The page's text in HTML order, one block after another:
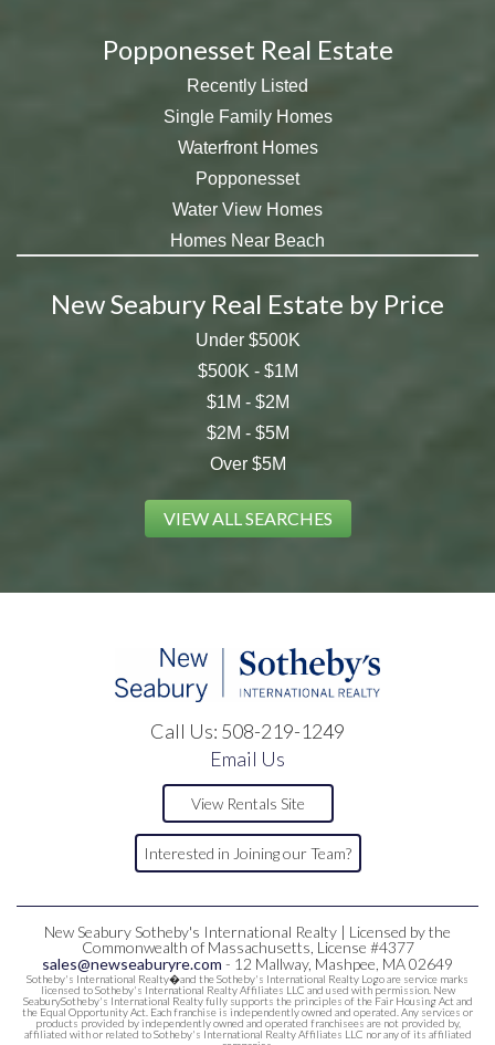
Popponesset Real Estate
Recently Listed
Single Family Homes
Waterfront Homes
Popponesset
Water View Homes
Homes Near Beach
New Seabury Real Estate by Price
Under $500K
$500K - $1M
$1M - $2M
$2M - $5M
Over $5M
VIEW ALL SEARCHES
Call Us: 508-219-1249
Email Us
View Rentals Site
Interested in Joining our Team?
New Seabury Sotheby's International Realty | Licensed by the
Commonwealth of Massachusetts, License #4377
sales@newseaburyre.com - 12 Mallway, Mashpee, MA 02649
Sotheby's International Realty�and the Sotheby's International Realty Logo are service marks
licensed to Sotheby's International Realty Affiliates LLC and used with permission. New
SeaburySotheby's International Realty fully supports the principles of the Fair Housing Act and
the Equal Opportunity Act. Each franchise is independently owned and operated. Any services or
products provided by independently owned and operated franchisees are not provided by,
affiliated with or related to Sotheby's International Realty Affiliates LLC nor any of its affiliated